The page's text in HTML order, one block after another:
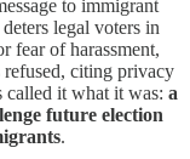
to immigrant
legal voters in
fear of harassment,
refused, citing privacy
called it what it was: a
future election
.